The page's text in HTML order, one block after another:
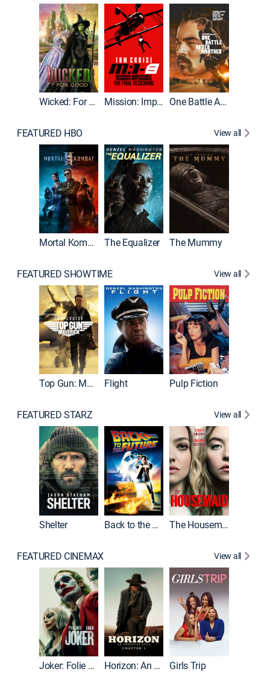
Wicked: For Good Mission: Impossible - The Final Reckoning One Battle After Another
FEATURED HBO View all
Mortal Kombat II The Equalizer The Mummy
FEATURED SHOWTIME View all
Top Gun: Maverick Flight Pulp Fiction
FEATURED STARZ View all
Shelter Back to the Future The Housemaid
FEATURED CINEMAX View all
Joker: Folie à Deux Horizon: An American Saga: Chapter 1 Girls Trip